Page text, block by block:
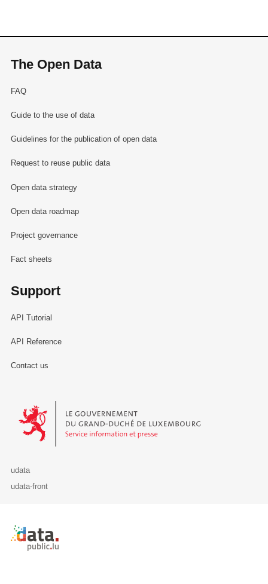
The Open Data
FAQ
Guide to the use of data
Guidelines for the publication of open data
Request to reuse public data
Open data strategy
Open data roadmap
Project governance
Fact sheets
Support
API Tutorial
API Reference
Contact us
Le Gouvernement du Grand-Duché de Luxembourg - Service
udata
udata-front
Retour à l'accueil de data.public.lu